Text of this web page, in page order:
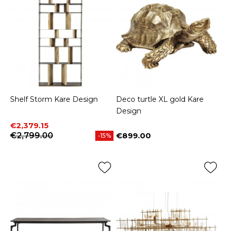
Shelf Storm Kare Design
Price
€2,379.15
Regular price
€2,799.00
-15%
Deco turtle XL gold Kare
Design
Price
€899.00